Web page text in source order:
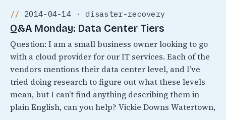
2014-04-14 · disaster-recovery
Q&A Monday: Data Center Tiers
Question: I am a small business owner looking to go
with a cloud provider for our IT services. Each of the
vendors mentions their data center level, and I’ve
tried doing research to figure out what these levels
mean, but I can’t find anything describing them in
plain English, can you help? Vickie Downs Watertown,